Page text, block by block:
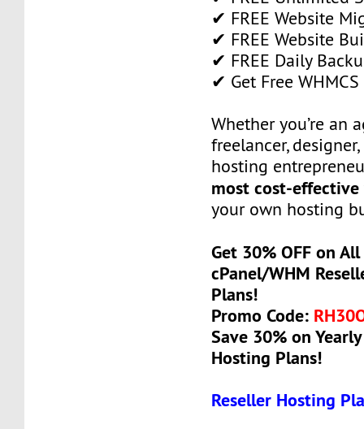
✔ FREE Website
✔ FREE Website
✔ FREE Daily
✔ Get Free
Whether you’re an
freelancer,
hosting
most cost-effective
your own hosting
Get 30% OFF on
cPanel/WHM
Plans!
Promo Code:
Save 30% on
Hosting Plans!
Reseller Hosting